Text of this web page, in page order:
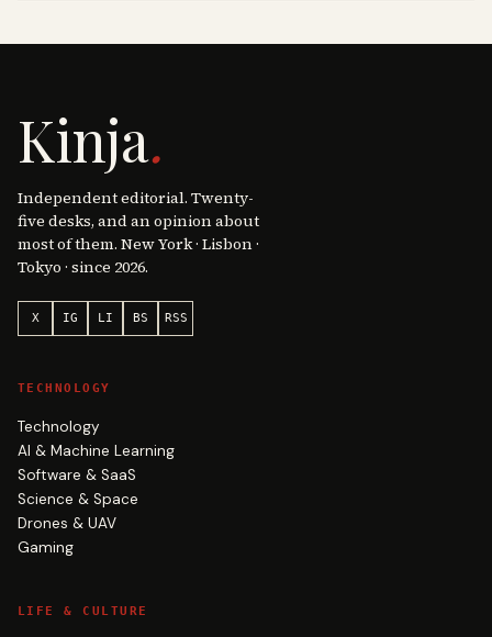
Kinja.
Independent editorial. Twenty-
five desks, and an opinion about
most of them. New York · Lisbon ·
Tokyo · since 2026.
X IG LI BS RSS
TECHNOLOGY
Technology
AI & Machine Learning
Software & SaaS
Science & Space
Drones & UAV
Gaming
LIFE & CULTURE